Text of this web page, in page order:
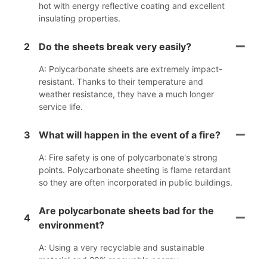
hot with energy reflective coating and excellent
insulating properties.
2 Do the sheets break very easily?
A: Polycarbonate sheets are extremely impact-
resistant. Thanks to their temperature and
weather resistance, they have a much longer
service life.
3 What will happen in the event of a fire?
A: Fire safety is one of polycarbonate's strong
points. Polycarbonate sheeting is flame retardant
so they are often incorporated in public buildings.
4
Are polycarbonate sheets bad for the
environment?
A: Using a very recyclable and sustainable